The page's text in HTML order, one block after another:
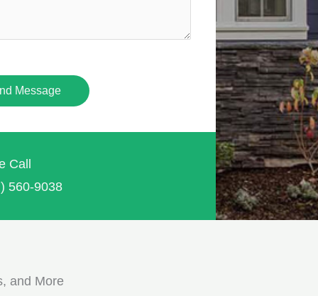
Message
Call
560-9038
and More